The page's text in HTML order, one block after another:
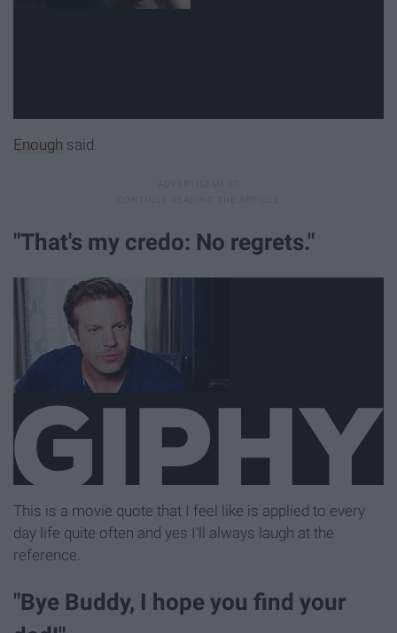
Enough said.
"That's my credo: No regrets."
This is a movie quote that I feel like is applied to every
day life quite often and yes I'll always laugh at the
reference.
"Bye Buddy, I hope you find your